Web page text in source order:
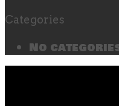
Categories
No